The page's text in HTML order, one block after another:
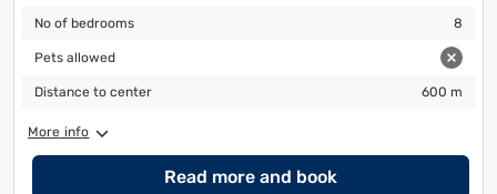
No of bedrooms
No of bedrooms 8
Pets allowed
Pets allowed
Distance to center
Distance to center 600 m
More info
Read more and book